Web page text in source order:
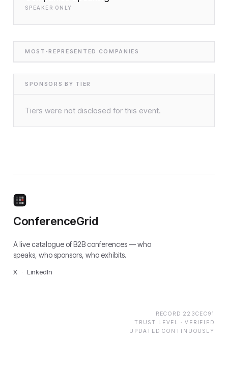
SPEAKER ONLY
MOST-REPRESENTED COMPANIES
SPONSORS BY TIER
Tiers were not disclosed for this event.
ConferenceGrid
A live catalogue of B2B conferences — who
speaks, who sponsors, who exhibits.
X LinkedIn
RECORD 223CEC91
TRUST LEVEL · VERIFIED
UPDATED CONTINUOUSLY